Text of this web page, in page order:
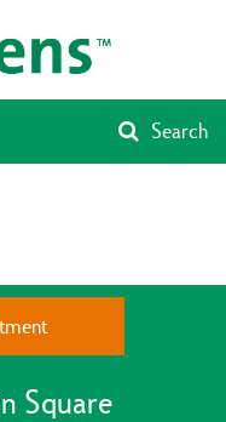
Search
Square